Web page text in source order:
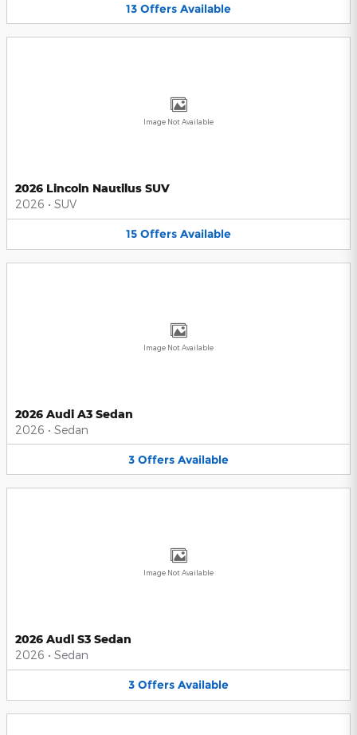
13 Offers Available
Image Not Available
2026 Lincoln Nautilus SUV
2026 • SUV
15 Offers Available
Image Not Available
2026 Audi A3 Sedan
2026 • Sedan
3 Offers Available
Image Not Available
2026 Audi S3 Sedan
2026 • Sedan
3 Offers Available